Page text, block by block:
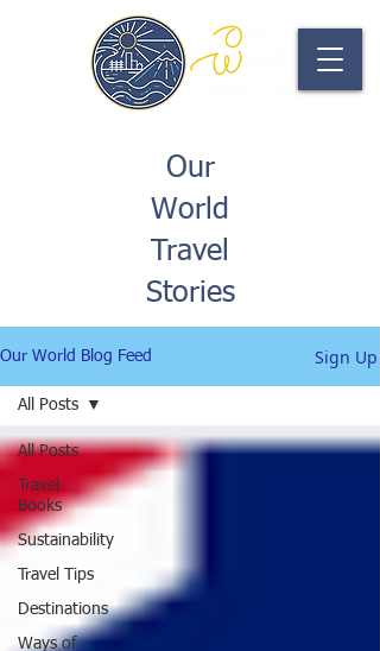
Our
World
Travel
Stories
Our World Blog Feed Sign Up
All Posts
Travel
Books
Sustainability
Travel Tips
Destinations
Ways of
All Posts